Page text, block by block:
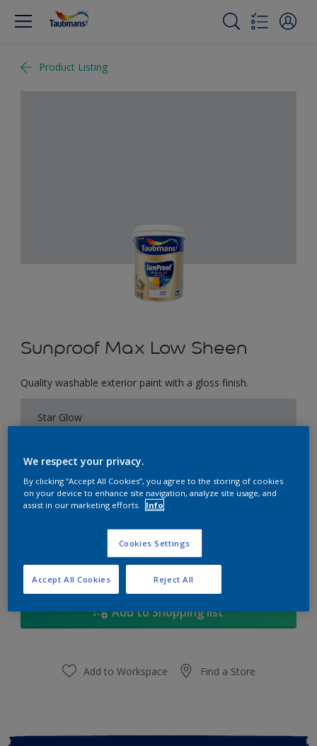
Product Listing
Sunproof Max Low Sheen
Quality washable exterior paint with a gloss finish.
Star Glow
1L 5L 18
Calculate
Add to Shopping list
Add to Workspace Find a Store
We respect your privacy.
By clicking “Accept All Cookies”, you agree to the storing of cookies
on your device to enhance site navigation, analyze site usage, and
assist in our marketing efforts.
Info
Cookies Settings
Reject All
Accept All Cookies